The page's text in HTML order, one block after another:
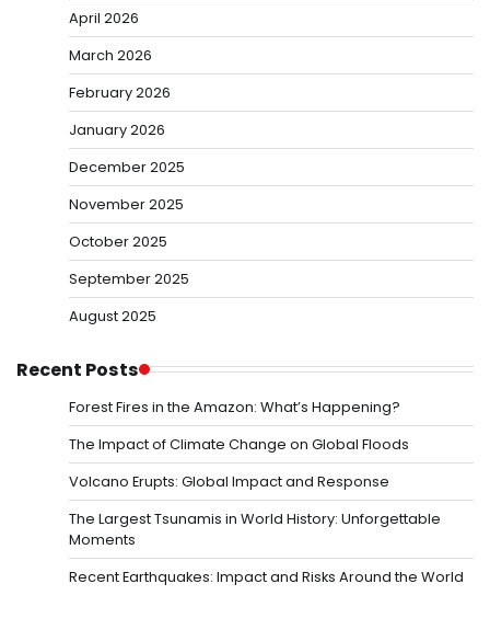
April 2026
March 2026
February 2026
January 2026
December 2025
November 2025
October 2025
September 2025
August 2025
Recent Posts
Forest Fires in the Amazon: What’s Happening?
The Impact of Climate Change on Global Floods
Volcano Erupts: Global Impact and Response
The Largest Tsunamis in World History: Unforgettable
Moments
Recent Earthquakes: Impact and Risks Around the World